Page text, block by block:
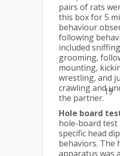
pairs of rats
this box for 5
behaviour
following
included
grooming,
mounting,
wrestling, and
crawling and
the partner.
19
Hole board
hole-board test
specific head
behaviors. The
apparatus was